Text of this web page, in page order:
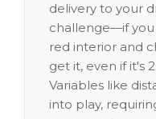
delivery to your
challenge—if you
red interior and
get it, even if it's
Variables like
into play,